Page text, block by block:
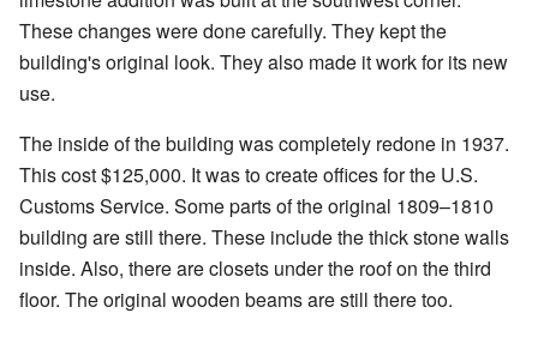
These changes were done carefully. They kept the
building's original look. They also made it work for its new
use.
The inside of the building was completely redone in 1937.
This cost $125,000. It was to create offices for the U.S.
Customs Service. Some parts of the original 1809–1810
building are still there. These include the thick stone walls
inside. Also, there are closets under the roof on the third
floor. The original wooden beams are still there too.